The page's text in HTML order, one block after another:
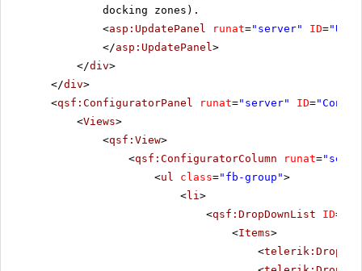
docking zones).
<asp:UpdatePanel runat="server" ID=
</asp:UpdatePanel>
</div>
</div>
<qsf:ConfiguratorPanel runat="server" ID=
<Views>
<qsf:View>
<qsf:ConfiguratorColumn runat=
<ul class="fb-group">
<li>
<qsf:DropDownList ID=
<Items>
<